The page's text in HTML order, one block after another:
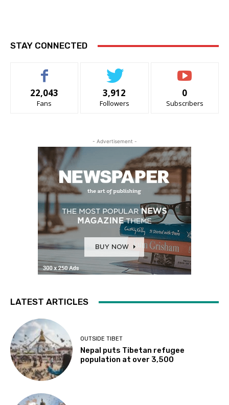
STAY CONNECTED
22,043
Fans
3,912
Followers
0
Subscribers
- Advertisement -
LATEST ARTICLES
OUTSIDE TIBET
Nepal puts Tibetan refugee
population at over 3,500